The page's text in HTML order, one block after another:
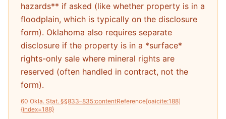
hazards** if asked (like whether property is in a
floodplain, which is typically on the disclosure
form). Oklahoma also requires separate
disclosure if the property is in a *surface*
rights-only sale where mineral rights are
reserved (often handled in contract, not the
form).
60 Okla. Stat. §§833–835:contentReference[oaicite:188]
{index=188}